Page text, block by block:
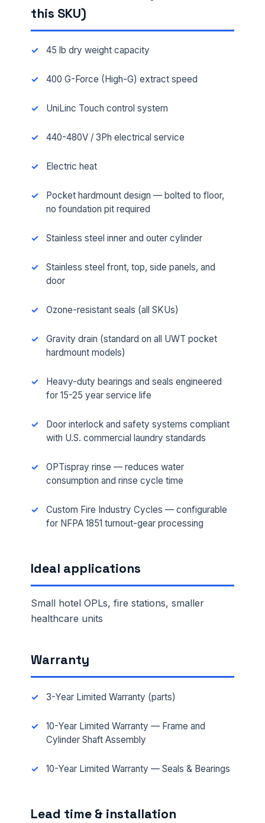
this SKU)
45 lb dry weight capacity
400 G-Force (High-G) extract speed
UniLinc Touch control system
440-480V / 3Ph electrical service
Electric heat
Pocket hardmount design — bolted to floor,
no foundation pit required
Stainless steel inner and outer cylinder
Stainless steel front, top, side panels, and
door
Ozone-resistant seals (all SKUs)
Gravity drain (standard on all UWT pocket
hardmount models)
Heavy-duty bearings and seals engineered
for 15-25 year service life
Door interlock and safety systems compliant
with U.S. commercial laundry standards
OPTispray rinse — reduces water
consumption and rinse cycle time
Custom Fire Industry Cycles — configurable
for NFPA 1851 turnout-gear processing
Ideal applications
Small hotel OPLs, fire stations, smaller
healthcare units
Warranty
3-Year Limited Warranty (parts)
10-Year Limited Warranty — Frame and
Cylinder Shaft Assembly
10-Year Limited Warranty — Seals & Bearings
Lead time & installation